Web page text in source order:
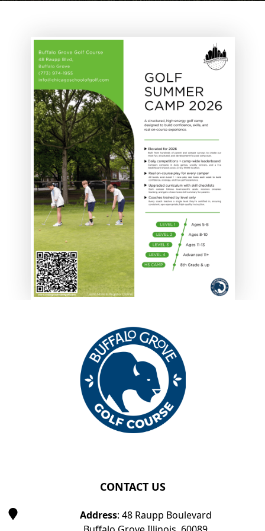
CONTACT US
Address: 48 Raupp Boulevard